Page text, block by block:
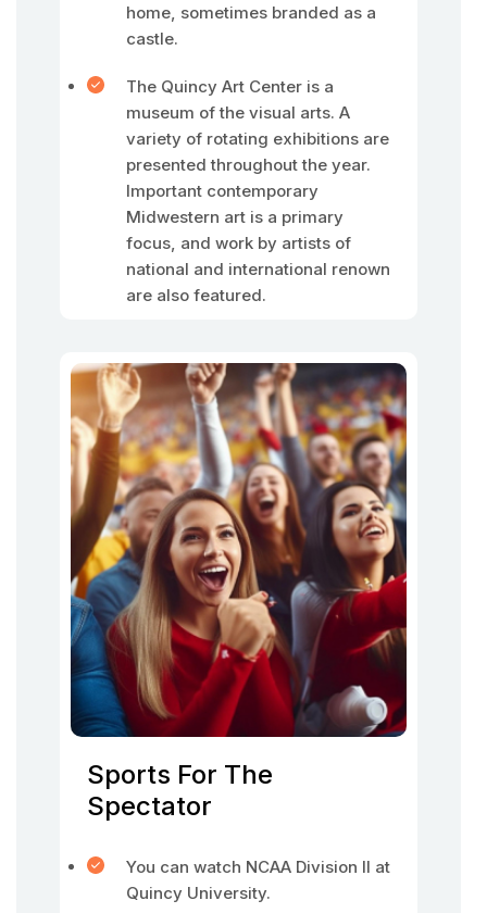
home, sometimes branded as a
castle.
The Quincy Art Center is a
museum of the visual arts. A
variety of rotating exhibitions are
presented throughout the year.
Important contemporary
Midwestern art is a primary
focus, and work by artists of
national and international renown
are also featured.
Sports For The
Spectator
You can watch NCAA Division II at
Quincy University.